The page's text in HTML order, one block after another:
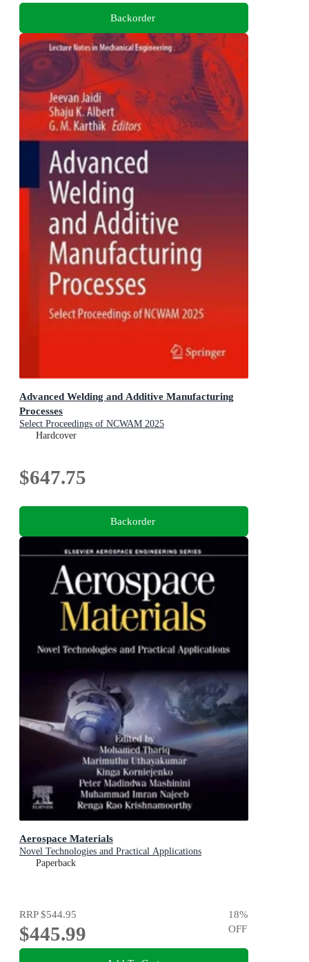
Backorder
Advanced Welding and Additive Manufacturing
Processes
Select Proceedings of NCWAM 2025
Hardcover
$647.75
Backorder
Aerospace Materials
Novel Technologies and Practical Applications
Paperback
RRP$544.95
$445.99
18%
OFF